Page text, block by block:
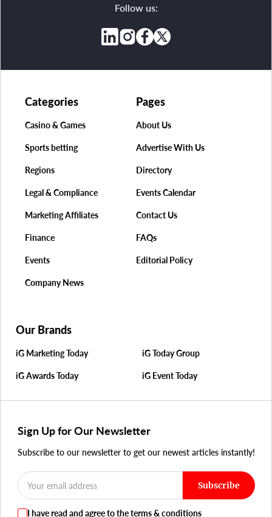
Follow us:
Pages
About Us
Advertise With Us
Directory
Events Calendar
Contact Us
FAQs
Editorial Policy
Categories
Casino & Games
Sports betting
Regions
Legal & Compliance
Marketing Affiliates
Finance
Events
Company News
Our Brands
iG Marketing Today iG Today Group
iG Awards Today iG Event Today
Sign Up for Our Newsletter
Subscribe to our newsletter to get our newest articles instantly!
Subscribe
I have read and agree to the terms & conditions